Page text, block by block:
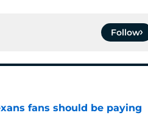
Follow
fans should be paying